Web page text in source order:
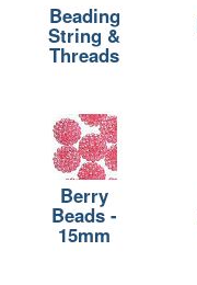
Beading
String &
Threads
Berry
Beads -
15mm